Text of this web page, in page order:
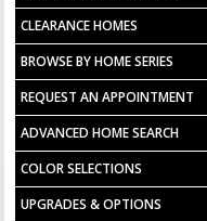
CLEARANCE HOMES
BROWSE BY HOME SERIES
REQUEST AN APPOINTMENT
ADVANCED HOME SEARCH
COLOR SELECTIONS
UPGRADES & OPTIONS